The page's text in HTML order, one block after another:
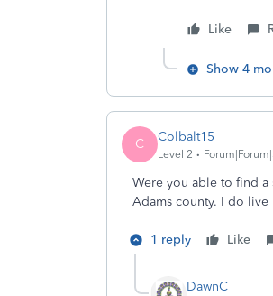
Like
Show 4
C Colbalt15
Level 2
Were you able to find
Adams county. I do
1 reply Like
DawnC